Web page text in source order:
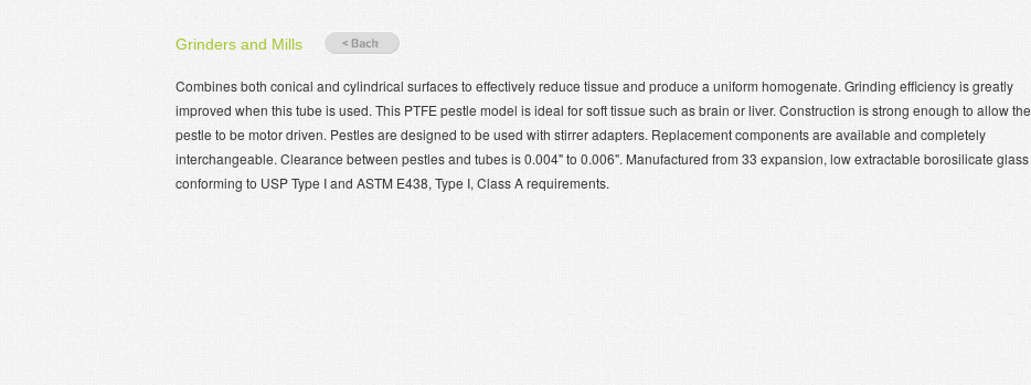
Grinders and Mills
Combines both conical and cylindrical surfaces to effectively reduce tissue and produce a uniform homogenate. Grinding efficiency is greatly
improved when this tube is used. This PTFE pestle model is ideal for soft tissue such as brain or liver. Construction is strong enough to allow the
pestle to be motor driven. Pestles are designed to be used with stirrer adapters. Replacement components are available and completely
interchangeable. Clearance between pestles and tubes is 0.004" to 0.006". Manufactured from 33 expansion, low extractable borosilicate glass
conforming to USP Type I and ASTM E438, Type I, Class A requirements.